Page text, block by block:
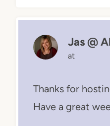
Jas @
at
Thanks for
Have a great